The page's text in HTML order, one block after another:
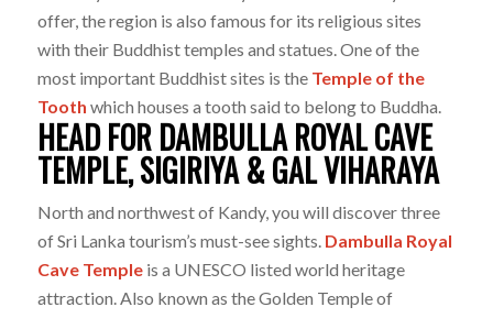
offer, the region is also famous for its religious sites
with their Buddhist temples and statues. One of the
most important Buddhist sites is the Temple of the
Tooth which houses a tooth said to belong to Buddha.
HEAD FOR DAMBULLA ROYAL CAVE
TEMPLE, SIGIRIYA & GAL VIHARAYA
North and northwest of Kandy, you will discover three
of Sri Lanka tourism’s must-see sights. Dambulla Royal
Cave Templeis a UNESCO listed world heritage
attraction. Also known as the Golden Temple of